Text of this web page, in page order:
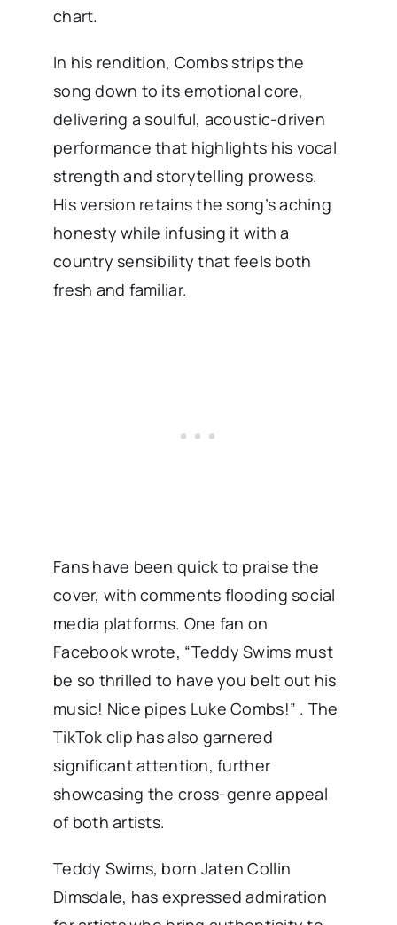
chart.
In his rendition, Combs strips the
song down to its emotional core,
delivering a soulful, acoustic-driven
performance that highlights his vocal
strength and storytelling prowess.
His version retains the song’s aching
honesty while infusing it with a
country sensibility that feels both
fresh and familiar.
Fans have been quick to praise the
cover, with comments flooding social
media platforms. One fan on
Facebook wrote, “Teddy Swims must
be so thrilled to have you belt out his
music! Nice pipes Luke Combs!” . The
TikTok clip has also garnered
significant attention, further
showcasing the cross-genre appeal
of both artists.
Teddy Swims, born Jaten Collin
Dimsdale, has expressed admiration